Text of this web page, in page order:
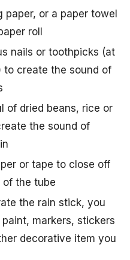
paper, or a paper towel
roll
nails or toothpicks (at
to create the sound of
of dried beans, rice or
the sound of
or tape to close off
of the tube
the rain stick, you
markers, stickers
decorative item you